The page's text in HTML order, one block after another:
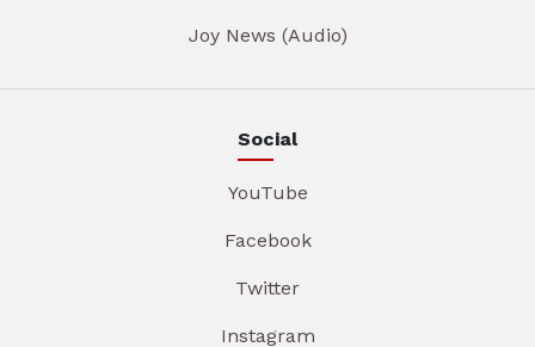
Joy News (Audio)
Social
YouTube
Facebook
Twitter
Instagram